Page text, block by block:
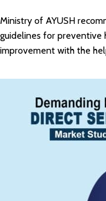
Ministry of AYUSH
guidelines for preventive
improvement with the